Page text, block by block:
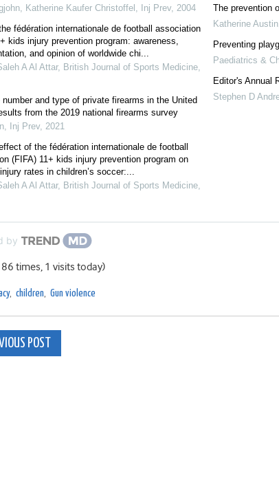
Katherine Kaufer Christoffel , Inj Prev, 2004
fédération internationale de football association
kids injury prevention program: awareness,
and opinion of worldwide chi...
A Al Attar, British Journal of Sports Medicine,
number and type of private firearms in the United
from the 2019 national firearms survey
, Inj Prev, 2021
of the fédération internationale de football
(FIFA) 11+ kids injury prevention program on
rates in children’s soccer:...
A Al Attar, British Journal of Sports Medicine,
The prevention
Katherine Austin
Preventing
Paediatrics &
Editor's Annual
Stephen D
by
times, 1 visits today)
, children, Gun violence
POST